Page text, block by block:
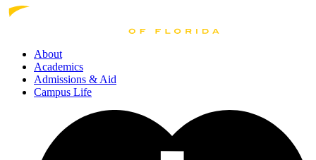
About
Academics
Admissions & Aid
Campus Life